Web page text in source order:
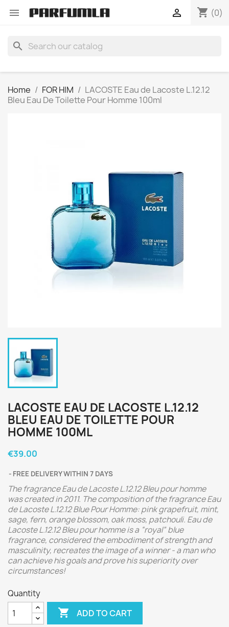
 shopping_cart (0)

search
Home FOR HIM
LACOSTE Eau de Lacoste L.12.12
Bleu Eau De Toilette Pour Homme 100ml
LACOSTE EAU DE LACOSTE L.12.12
BLEU EAU DE TOILETTE POUR
HOMME 100ML
€39.00
FREE DELIVERY WITHIN 7 DAYS
The fragrance Eau de Lacoste L.12.12 Bleu pour homme
was created in 2011. The composition of the fragrance Eau
de Lacoste L.12.12 Blue Pour Homme: pink grapefruit, mint,
sage, fern, orange blossom, oak moss, patchouli. Eau de
Lacoste L.12.12 Bleu pour homme is a “royal” blue
fragrance, considered the embodiment of strength and
masculinity, recreates the image of a winner - a man who
can achieve his goals and prove his superiority over
circumstances!
Quantity
 ADD TO CART